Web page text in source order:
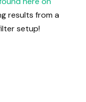
results from a
setup!